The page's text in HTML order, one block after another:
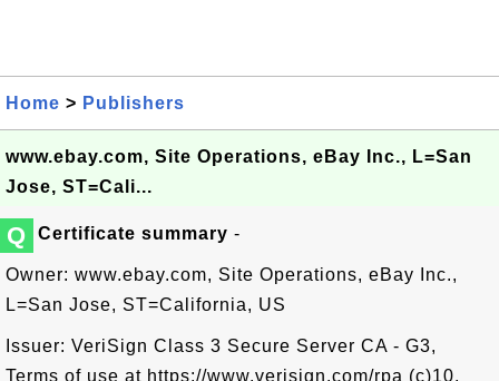
Home > Publishers
www.ebay.com, Site Operations, eBay Inc., L=San
Jose, ST=Cali...
Q Certificate summary -
Owner: www.ebay.com, Site Operations, eBay Inc.,
L=San Jose, ST=California, US
Issuer: VeriSign Class 3 Secure Server CA - G3,
Terms of use at https://www.verisign.com/rpa (c)10,